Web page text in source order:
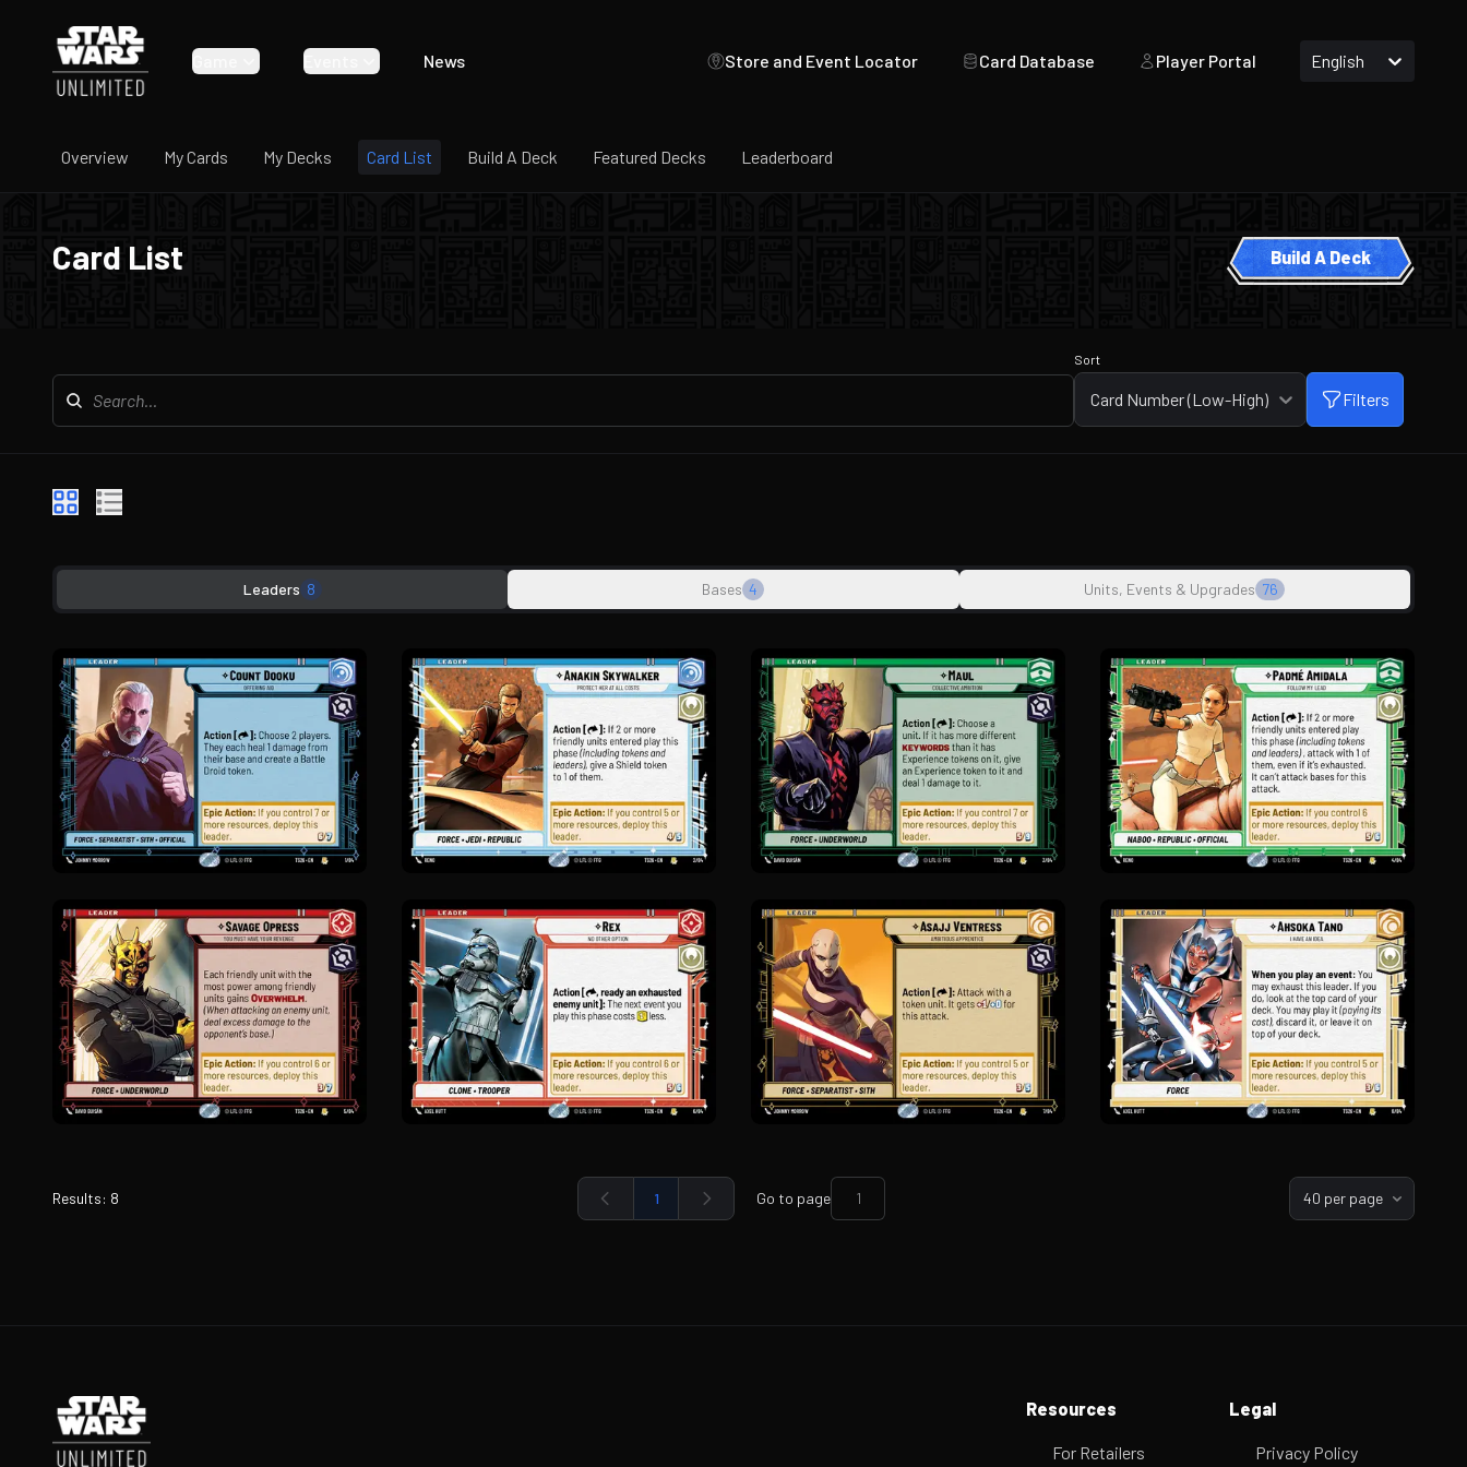
Game Events News Store and Event Locator Card Database Player Portal English
Overview My Cards My Decks Card List Build A Deck Featured Decks Leaderboard
Card List Build A Deck
Sort
Card Number (Low-High) Filters
Leaders 8 Bases 4 Units, Events & Upgrades 76
Results: 8 1 Go to page 40 per page
Resources
For Retailers
Legal
Privacy Policy